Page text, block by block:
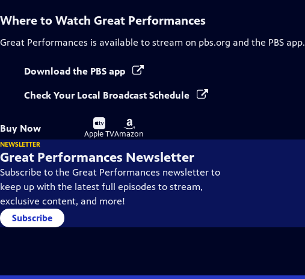
Where to Watch Great Performances
Great Performances is available to stream on pbs.org and the PBS app.
Download the PBS app
Check Your Local Broadcast Schedule
Buy Now
Buy
on
Apple TV
Buy
on
Amazon
NEWSLETTER
Great Performances Newsletter
Subscribe to the Great Performances newsletter to
keep up with the latest full episodes to stream,
exclusive content, and more!
Subscribe